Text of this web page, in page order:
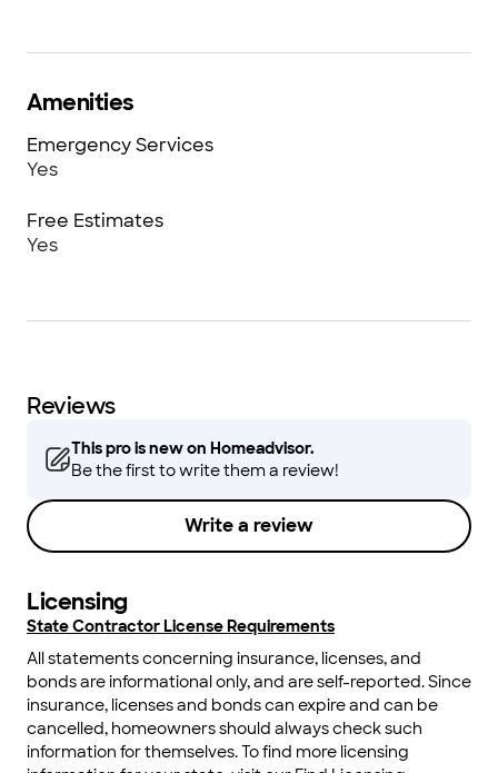
owner back to pre-loss condition. Not
replacement cost.
Amenities
Emergency Services
Yes
Free Estimates
Yes
Reviews
This pro is new on Homeadvisor.
Be the first to write them a review!
Write a review
Licensing
State Contractor License Requirements
All statements concerning insurance, licenses, and
bonds are informational only, and are self-reported. Since
insurance, licenses and bonds can expire and can be
cancelled, homeowners should always check such
information for themselves. To find more licensing